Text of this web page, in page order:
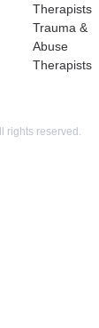
Therapists
Trauma &
Abuse
Therapists
rights reserved.